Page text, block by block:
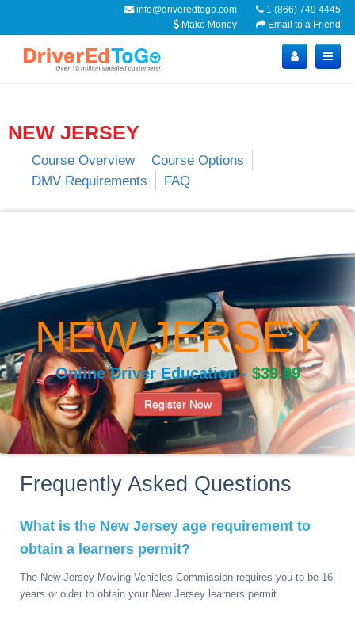
1 (866) 749 4445
info@driveredtogo.com
Email to a Friend
Make Money
NEW JERSEY
Course Overview
Course Options
DMV Requirements
FAQ
NEW JERSEY
Online Driver Education - $39.99
Register Now
Frequently Asked Questions
What is the New Jersey age requirement to
obtain a learners permit?
The New Jersey Moving Vehicles Commission requires you to be 16
years or older to obtain your New Jersey learners permit.